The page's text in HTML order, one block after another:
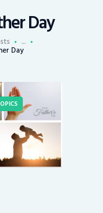
Day
...
Day